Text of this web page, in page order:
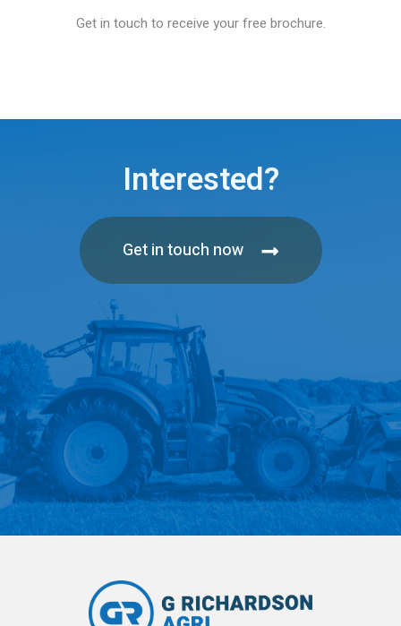
Get in touch to receive your free brochure.
Interested?
Get in touch now